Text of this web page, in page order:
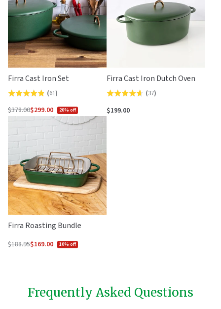
Firra Cast Iron Set
Rated
4.8
out
(61)
Regular
$378.00$299.00 20% off
Firra Cast Iron Dutch Oven
Rated
4.6
out
(37)
$199.00
Firra Roasting Bundle
Regular
$188.95$169.00 10% off
Frequently Asked Questions